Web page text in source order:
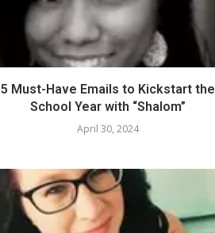
5 Must-Have Emails to Kickstart the
School Year with “Shalom”
April 30, 2024